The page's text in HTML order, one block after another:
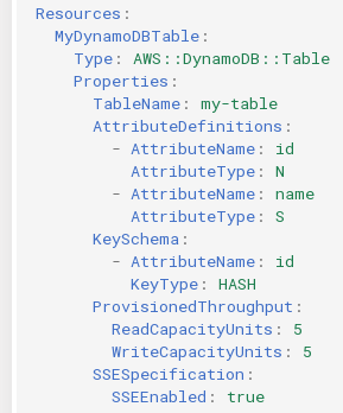
Resources :
MyDynamoDBTable :
Type :
AWS::DynamoDB::Table
Properties :
TableName :
my-table
AttributeDefinitions :
- AttributeName :
id
AttributeType :
N
- AttributeName :
name
AttributeType :
S
KeySchema :
- AttributeName :
id
KeyType :
HASH
ProvisionedThroughput :
ReadCapacityUnits :
5
WriteCapacityUnits :
5
SSESpecification :
SSEEnabled : true